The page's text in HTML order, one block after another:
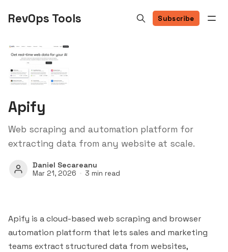
RevOps Tools Subscribe
Apify
Web scraping and automation platform for
extracting data from any website at scale.
Daniel Secareanu
Mar 21, 2026 3 min read
Apify is a cloud-based web scraping and browser
automation platform that lets sales and marketing
teams extract structured data from websites,